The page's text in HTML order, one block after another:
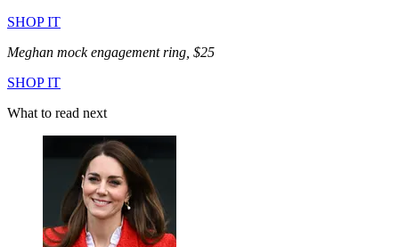
SHOP IT
Meghan mock engagement ring, $25
SHOP IT
What to read next